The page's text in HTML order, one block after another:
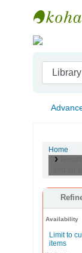
Indian
Home
Availability
Limit to
items